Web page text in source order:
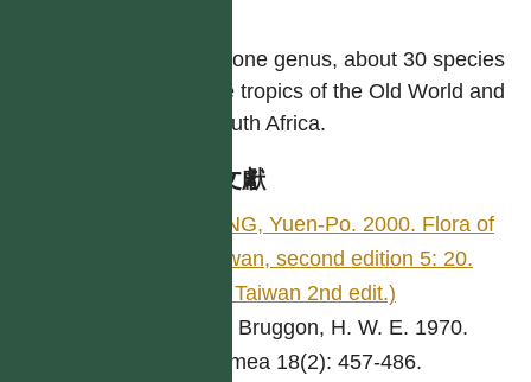
Only one genus, about 30 species
in the tropics of the Old World and
in South Africa.
參考文獻
YANG, Yuen-Po. 2000. Flora of
Taiwan, second edition 5: 20.
(Fl. Taiwan 2nd edit.)
van Bruggon, H. W. E. 1970.
Blumea 18(2): 457-486.